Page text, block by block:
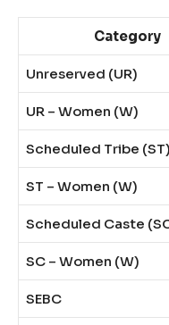
Category
Unreserved (UR)
UR – Women (W)
Scheduled Tribe (ST)
ST – Women (W)
Scheduled Caste
SC – Women (W)
SEBC